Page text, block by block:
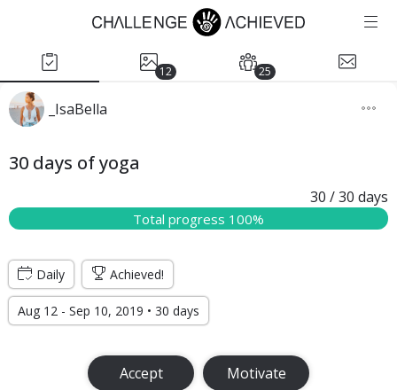
12 25
_IsaBella
30 days of yoga
30 / 30 days
Total progress 100%
Daily Achieved!
Aug 12 - Sep 10, 2019 • 30 days
Accept Motivate